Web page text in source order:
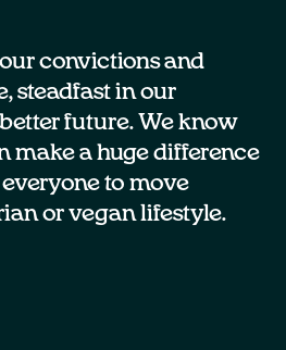
convictions and
steadfast in our
future. We know
make a huge difference
to move
or vegan lifestyle.